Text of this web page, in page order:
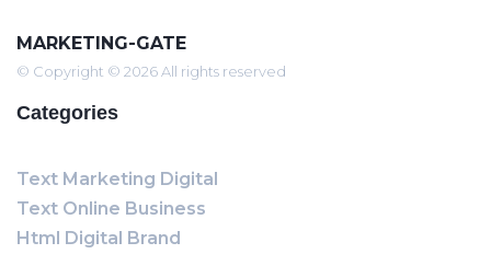
MARKETING-GATE
© Copyright © 2026 All rights reserved
Categories
Text Marketing Digital
Text Online Business
Html Digital Brand